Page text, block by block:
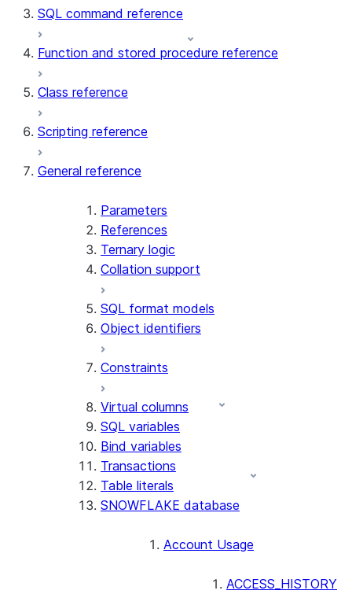
SQL command reference
Function and stored procedure reference
Class reference
Scripting reference
General reference
Parameters
References
Ternary logic
Collation support
SQL format models
Object identifiers
Constraints
Virtual columns
SQL variables
Bind variables
Transactions
Table literals
SNOWFLAKE database
Account Usage
ACCESS_HISTORY